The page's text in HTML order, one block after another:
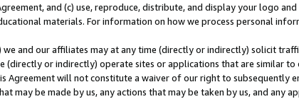
and (c) use, reproduce, distribute, and display your logo
materials. For information on how we process personal
we and our affiliates may at any time (directly or indirectly) solicit
(directly or indirectly) operate sites or applications that are similar
Agreement will not constitute a waiver of our right to subsequently
may be made by us, any actions that may be taken by us, and any